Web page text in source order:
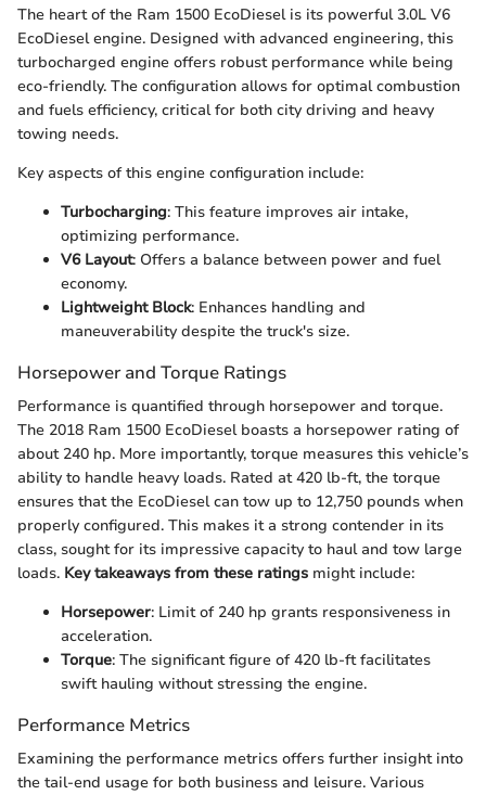
The heart of the Ram 1500 EcoDiesel is its powerful 3.0L V6
EcoDiesel engine. Designed with advanced engineering, this
turbocharged engine offers robust performance while being
eco-friendly. The configuration allows for optimal combustion
and fuels efficiency, critical for both city driving and heavy
towing needs.
Key aspects of this engine configuration include:
Turbocharging: This feature improves air intake,
optimizing performance.
V6 Layout: Offers a balance between power and fuel
economy.
Lightweight Block: Enhances handling and
maneuverability despite the truck's size.
Horsepower and Torque Ratings
Performance is quantified through horsepower and torque.
The 2018 Ram 1500 EcoDiesel boasts a horsepower rating of
about 240 hp. More importantly, torque measures this vehicle’s
ability to handle heavy loads. Rated at 420 lb-ft, the torque
ensures that the EcoDiesel can tow up to 12,750 pounds when
properly configured. This makes it a strong contender in its
class, sought for its impressive capacity to haul and tow large
loads. Key takeaways from these ratings might include:
Horsepower: Limit of 240 hp grants responsiveness in
acceleration.
Torque: The significant figure of 420 lb-ft facilitates
swift hauling without stressing the engine.
Performance Metrics
Examining the performance metrics offers further insight into
the tail-end usage for both business and leisure. Various